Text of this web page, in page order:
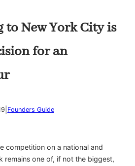
to New York City is
for an
Founders Guide
competition on a national and
remains one of, if not the biggest,